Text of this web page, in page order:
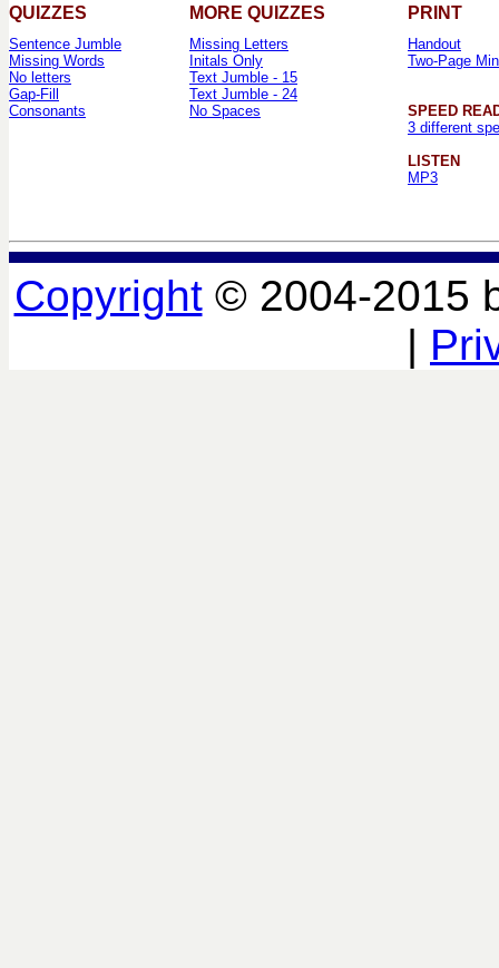
QUIZZES MORE QUIZZES PRINT
Sentence Jumble
Missing Words
No letters
Gap-Fill
Consonants
Missing Letters
Initals Only
Text Jumble - 15
Text Jumble - 24
No Spaces
Handout
Two-Page
SPEED
3 different
LISTEN
MP3
Copyright© 2004-2015
|